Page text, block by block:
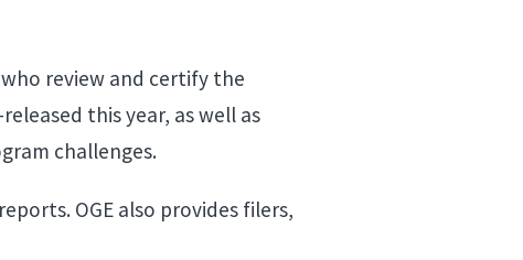
review and certify the
this year, as well as
challenges.
OGE also provides filers,